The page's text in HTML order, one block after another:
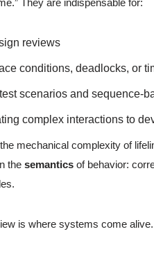
They are indispensable for:
reviews
conditions, deadlocks, or
scenarios and sequence-
complex interactions to
mechanical complexity of
thesemantics of behavior:
is where systems come